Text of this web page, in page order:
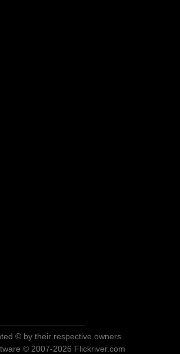
© by their respective owners
© 2007-2026 Flickriver.com